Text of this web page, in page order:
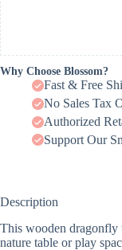
Why Choose Blossom?
Fast & Free
No Sales Tax
Authorized
Support Our
Description
This wooden dragonfly
nature table or play